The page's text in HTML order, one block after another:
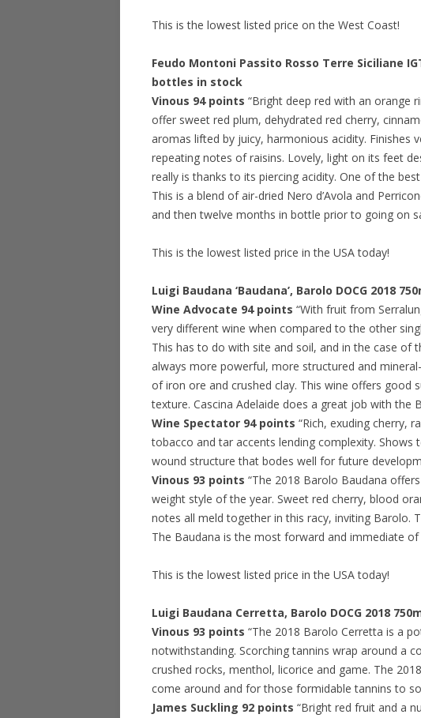
This is the lowest listed price on the West Coast!
Feudo Montoni Passito Rosso Terre Siciliane
bottles in stock
Vinous 94 points “Bright deep red with an orange
offer sweet red plum, dehydrated red cherry,
aromas lifted by juicy, harmonious acidity. Finishes
repeating notes of raisins. Lovely, light on its feet
really is thanks to its piercing acidity. One of the
This is a blend of air-dried Nero d’Avola and
and then twelve months in bottle prior to going on
This is the lowest listed price in the USA today!
Luigi Baudana ‘Baudana’, Barolo DOCG 2018
Wine Advocate 94 points “With fruit from
very different wine when compared to the other
This has to do with site and soil, and in the case of
always more powerful, more structured and
of iron ore and crushed clay. This wine offers good
texture. Cascina Adelaide does a great job with the
Wine Spectator 94 points “Rich, exuding cherry,
tobacco and tar accents lending complexity.
wound structure that bodes well for future
Vinous 93 points “The 2018 Barolo Baudana
weight style of the year. Sweet red cherry, blood
notes all meld together in this racy, inviting Barolo.
The Baudana is the most forward and immediate
This is the lowest listed price in the USA today!
Luigi Baudana Cerretta, Barolo DOCG 2018
Vinous 93 points “The 2018 Barolo Cerretta is a
notwithstanding. Scorching tannins wrap around a
crushed rocks, menthol, licorice and game. The
come around and for those formidable tannins to
James Suckling 92 points “Bright red fruit and a